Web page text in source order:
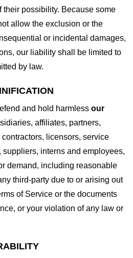
their possibility. Because some
allow the exclusion or the
or incidental damages,
our liability shall be limited to
by law.
and hold harmless our
affiliates, partners,
licensors, service
suppliers, interns and employees,
demand, including reasonable
third-party due to or arising out
of Service or the documents
or your violation of any law or